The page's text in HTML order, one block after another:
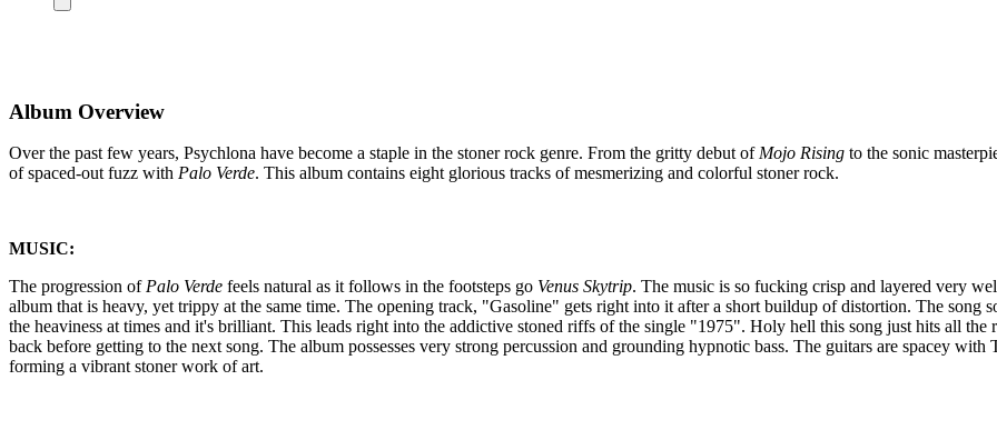
Album Overview
Over the past few years, Psychlona have become a staple in the stoner rock genre. From the gritty debut of Mojo Rising to the sonic
of spaced-out fuzz with Palo Verde. This album contains eight glorious tracks of mesmerizing and colorful stoner rock.
MUSIC:
The progression of Palo Verde feels natural as it follows in the footsteps go Venus Skytrip. The music is so fucking crisp and layered very
album that is heavy, yet trippy at the same time. The opening track, "Gasoline" gets right into it after a short buildup of distortion. The song
the heaviness at times and it's brilliant. This leads right into the addictive stoned riffs of the single "1975". Holy hell this song just hits all
back before getting to the next song. The album possesses very strong percussion and grounding hypnotic bass. The guitars are spacey
forming a vibrant stoner work of art.